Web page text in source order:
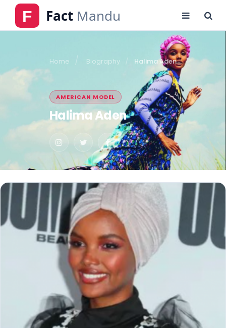
Home Biography Halima Aden
AMERICAN MODEL
Halima Aden